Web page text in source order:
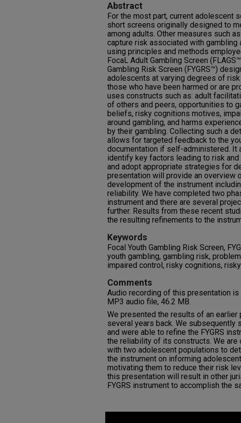
Abstract
For the most part, current adolescent
short screens originally designed to
among adults. Other measures such
capture risk associated with gambling
using principles and methods
FocaL Adult Gambling Screen
Gambling Risk Screen (FYGRS™)
adolescents at varying degrees of
those who have been harmed or are
uses constructs such as: adult
of others and peers, opportunities to
beliefs, risky cognitions motives,
around gambling, and harms
by their gambling. Collecting such a
allows for targeted feedback to the
documentation if self-administered. It
identify key factors leading to risk
and adopt appropriate strategies for
presentation will provide an overview
development of the instrument
reliability. We have completed two
instrument and there are several
further. Results from these recent
the resulting refinements to the
Keywords
Focal Youth Gambling Risk Screen,
youth gambling, gambling risk,
impaired control, risky cognitions,
Comments
Audio recording of this presentation
MP3 audio file, 46.2 MB.
We presented the results of an earlier
several years back. We subsequently
and were able to refine the FYGRS
the reliability of its constructs. We are
with two adolescent populations to
the instrument on informing
motivating them to reduce their risk
this presentation will result in other
FYGRS instrument to accomplish the